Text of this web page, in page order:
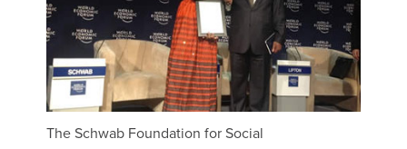
The Schwab Foundation for Social